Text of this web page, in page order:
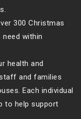
300 Christmas
within
health and
and families
Each individual
to help support